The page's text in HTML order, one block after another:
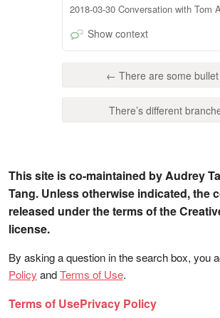
2018-03-30 Conversation with Tom
Show context
← There are some
There’s different
This site is co-maintained by Audrey
Tang. Unless otherwise indicated, the
released under the terms of the
license.
By asking a question in the search box, you
Policy andTerms of Use.
Terms of UsePrivacy Policy